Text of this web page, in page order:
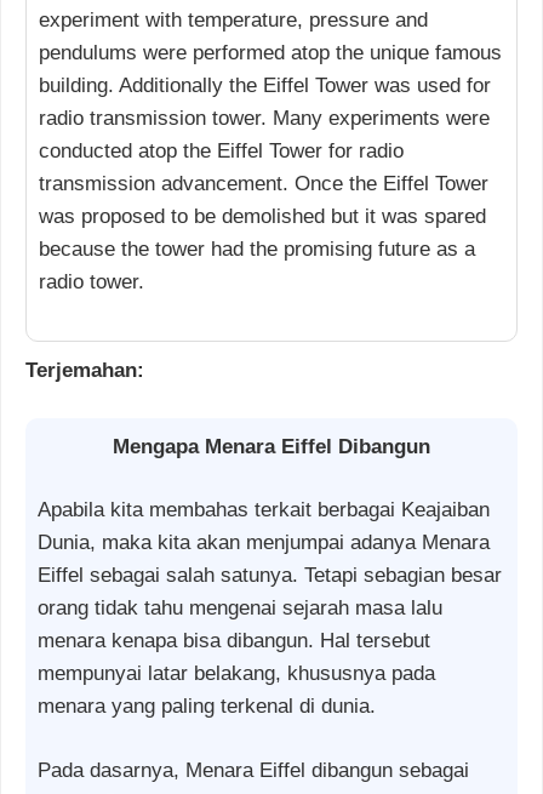
experiment with temperature, pressure and
pendulums were performed atop the unique famous
building. Additionally the Eiffel Tower was used for
radio transmission tower. Many experiments were
conducted atop the Eiffel Tower for radio
transmission advancement. Once the Eiffel Tower
was proposed to be demolished but it was spared
because the tower had the promising future as a
radio tower.
Terjemahan:
Mengapa Menara Eiffel Dibangun
Apabila kita membahas terkait berbagai Keajaiban
Dunia, maka kita akan menjumpai adanya Menara
Eiffel sebagai salah satunya. Tetapi sebagian besar
orang tidak tahu mengenai sejarah masa lalu
menara kenapa bisa dibangun. Hal tersebut
mempunyai latar belakang, khususnya pada
menara yang paling terkenal di dunia.
Pada dasarnya, Menara Eiffel dibangun sebagai